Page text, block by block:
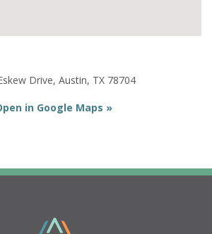
Drive, Austin, TX 78704
in Google Maps »